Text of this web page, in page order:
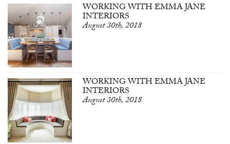
WORKING WITH EMMA JANE
INTERIORS
August 30th, 2018
WORKING WITH EMMA JANE
INTERIORS
August 30th, 2018